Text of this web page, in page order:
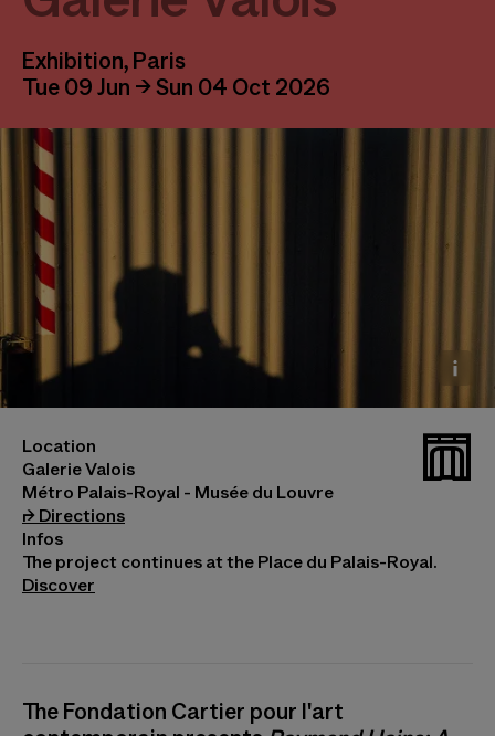
Exhibition, Paris
Tue 09 Jun → Sun 04 Oct 2026
Raymond Hains, Sans titre, 1994. Copie d’exposition.
Collection Fondation Cartier pour l’art contemporain
© Raymond Hains, Adagp, Paris, 2026
_galv
Location
Galerie Valois
Métro Palais-Royal - Musée du Louvre
⮣ Directions(opens in a new tab)
Infos
The project continues at the Place du Palais-Royal.
Discover
The Fondation Cartier pour l'art